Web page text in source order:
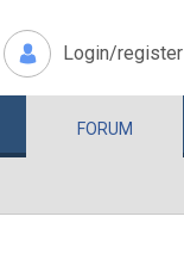
Login/register
FORUM